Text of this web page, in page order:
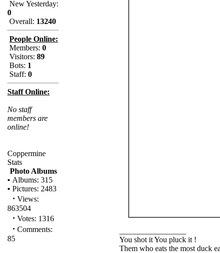
New Yesterday:
0
Overall: 13240
People Online:
Members: 0
Visitors: 89
Bots: 1
Staff: 0
Staff Online:
No staff
members are
online!
Coppermine
Stats
Photo Albums
• Albums: 315
• Pictures: 2483
· Views:
863504
· Votes: 1316
· Comments:
85
You shot it You pluck it !
Them who eats the most duck